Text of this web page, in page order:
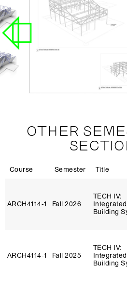
OTHER
Course Semester Title
ARCH4114‑1 Fall 2026
TECH IV:
Integrated
Building
ARCH4114‑1 Fall 2025
TECH IV:
Integrated
Building